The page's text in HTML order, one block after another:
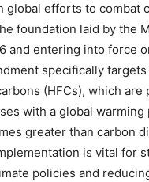
global efforts to combat
foundation laid by the
and entering into force
specifically
(HFCs), which are
with a global warming
greater than carbon
is vital for
policies and